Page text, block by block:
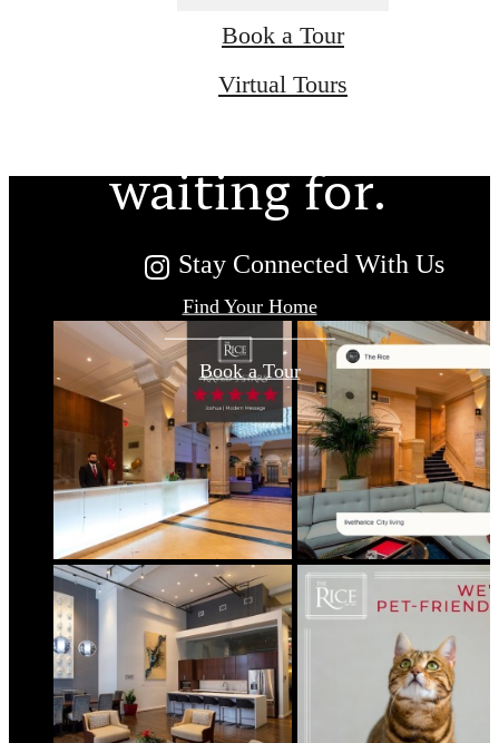
Book a Tour
Virtual Tours
The lifestyle
you've been
waiting for.
Find Your Home
Book a Tour
Stay Connected With Us